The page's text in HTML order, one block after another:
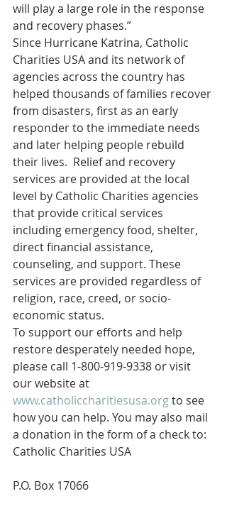
will play a large role in the response
and recovery phases.”
Since Hurricane Katrina, Catholic
Charities USA and its network of
agencies across the country has
helped thousands of families recover
from disasters, first as an early
responder to the immediate needs
and later helping people rebuild
their lives.  Relief and recovery
services are provided at the local
level by Catholic Charities agencies
that provide critical services
including emergency food, shelter,
direct financial assistance,
counseling, and support. These
services are provided regardless of
religion, race, creed, or socio-
economic status.
To support our efforts and help
restore desperately needed hope,
please call 1-800-919-9338 or visit
our website at
www.catholiccharitiesusa.org to see
how you can help. You may also mail
a donation in the form of a check to:
Catholic Charities USA
P.O. Box 17066